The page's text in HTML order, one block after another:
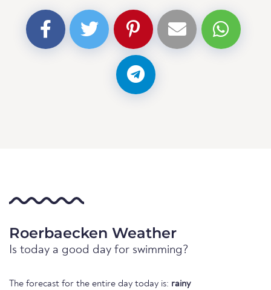
Roerbaecken Weather
Is today a good day for swimming?
The forecast for the entire day today is: rainy